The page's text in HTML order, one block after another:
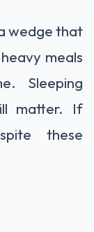
wedge that
meals
Sleeping
matter. If
these